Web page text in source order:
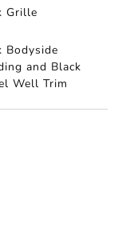
Grille
Bodyside
and Black
Well Trim